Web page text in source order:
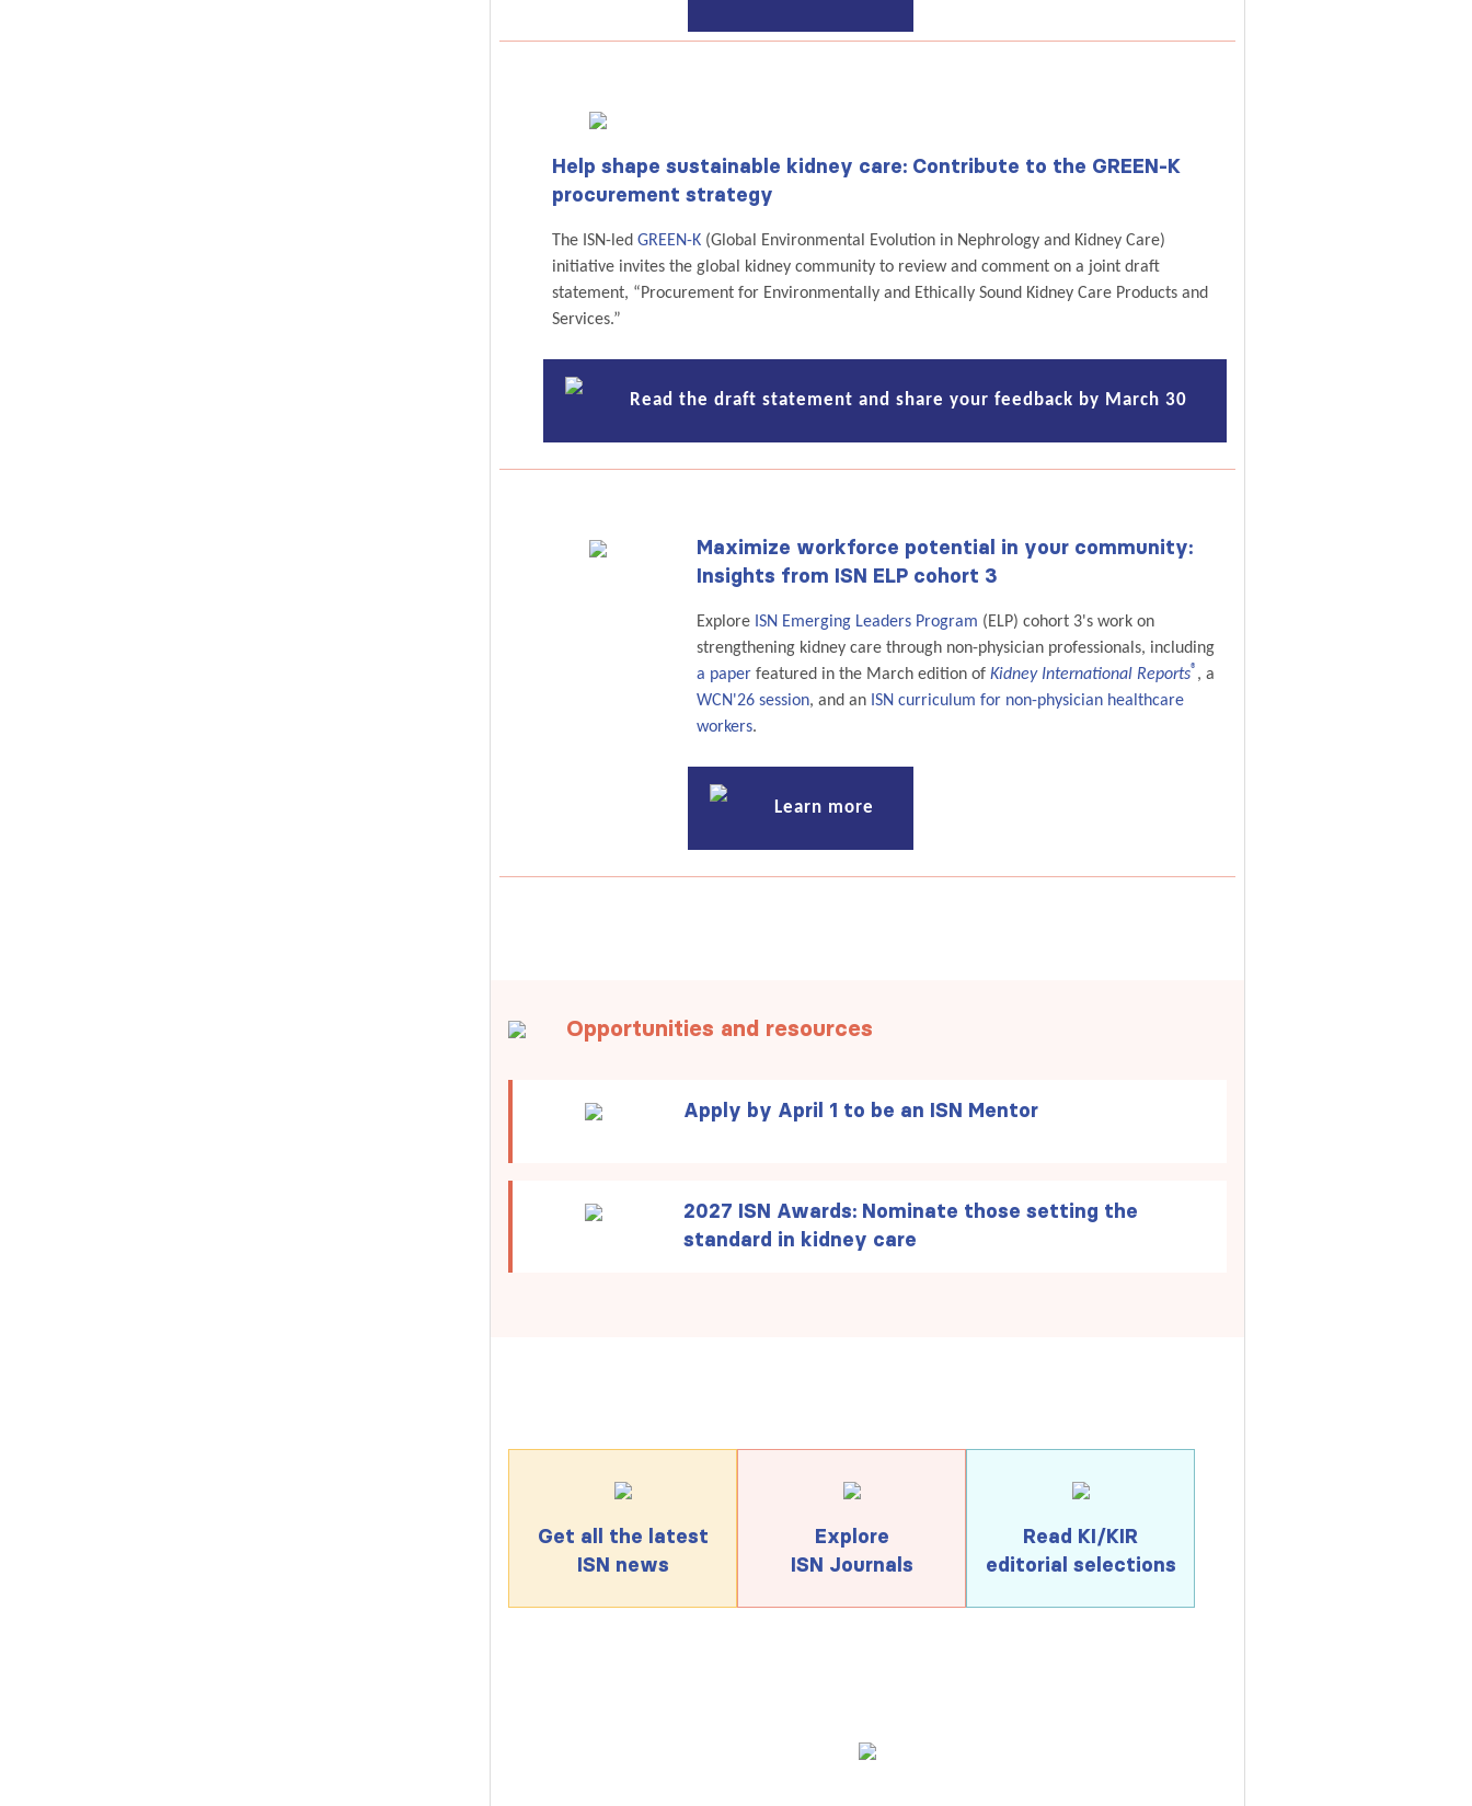
Help shape sustainable kidney care: Contribute to the GREEN-K
procurement strategy
The ISN-led GREEN-K (Global Environmental Evolution in Nephrology and Kidney Care)
initiative invites the global kidney community to review and comment on a joint draft
statement, “Procurement for Environmentally and Ethically Sound Kidney Care Products and
Services.”
Read the draft statement and share your feedback by March 30
Maximize workforce potential in your community:
Insights from ISN ELP cohort 3
Explore ISN Emerging Leaders Program (ELP) cohort 3's work on
strengthening kidney care through non-physician professionals, including
a paper featured in the March edition of Kidney International Reports® , a
WCN'26 session, and an ISN curriculum for non-physician healthcare
workers.
Learn more
Opportunities and resources
Apply by April 1 to be an ISN Mentor
2027 ISN Awards: Nominate those setting the
standard in kidney care
Get all the latest
ISN news
Explore
ISN Journals
Read KI/KIR
editorial selections